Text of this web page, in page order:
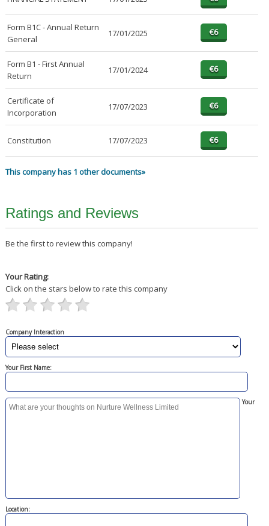
Form B1C - Annual Return
General
17/01/2025
Form B1 - First Annual
Return
17/01/2024
Certificate of
Incorporation
17/07/2023
Constitution 17/07/2023
This company has 1 other documents»
Ratings and Reviews
Be the first to review this company!
Your Rating:
Click on the stars below to rate this company
Company Interaction
Your First Name:
Your
Location: